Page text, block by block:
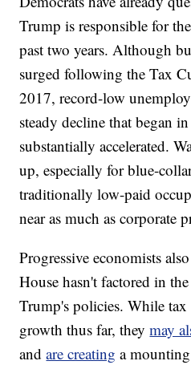
Trump is responsible for
past two years. Although
surged following the Tax
2017, record-low
steady decline that began
substantially accelerated.
up, especially for blue-
traditionally low-paid
near as much as corporate
Progressive economists
House hasn't factored in
Trump's policies. While tax
growth thus far, theymay
andare creating a